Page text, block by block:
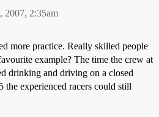
2007, 2:35am
more practice. Really skilled people
example? The time the crew at
drinking and driving on a closed
experienced racers could still